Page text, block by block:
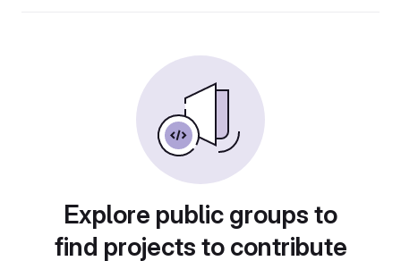
Explore public groups to
find projects to contribute